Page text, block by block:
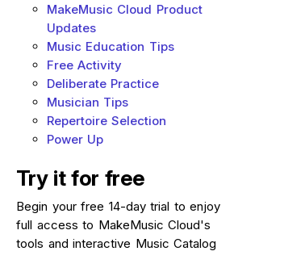
MakeMusic Cloud Product
Updates
Music Education Tips
Free Activity
Deliberate Practice
Musician Tips
Repertoire Selection
Power Up
Try it for free
Begin your free 14-day trial to enjoy
full access to MakeMusic Cloud's
tools and interactive Music Catalog